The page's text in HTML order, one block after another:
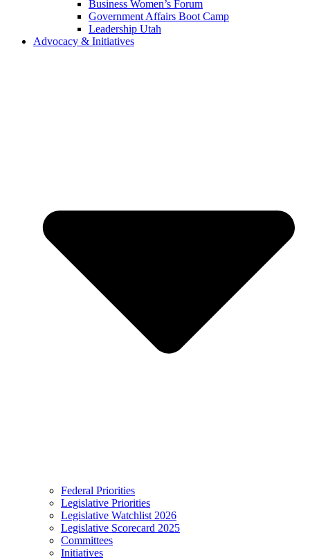
Business Women’s Forum
Government Affairs Boot Camp
Leadership Utah
Advocacy & Initiatives
Federal Priorities
Legislative Priorities
Legislative Watchlist 2026
Legislative Scorecard 2025
Committees
Initiatives